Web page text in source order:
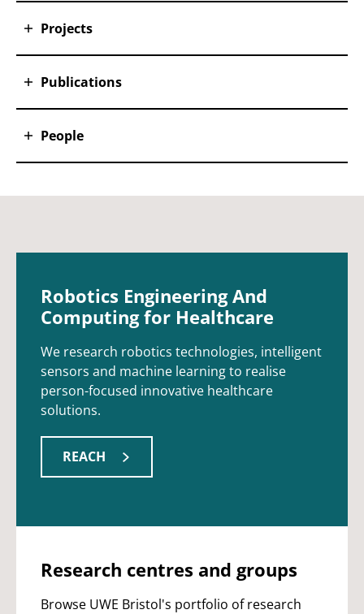
Projects
Publications
People
Robotics Engineering And
Computing for Healthcare
We research robotics technologies, intelligent
sensors and machine learning to realise
person-focused innovative healthcare
solutions.
REACH
Research centres and groups
Browse UWE Bristol's portfolio of research